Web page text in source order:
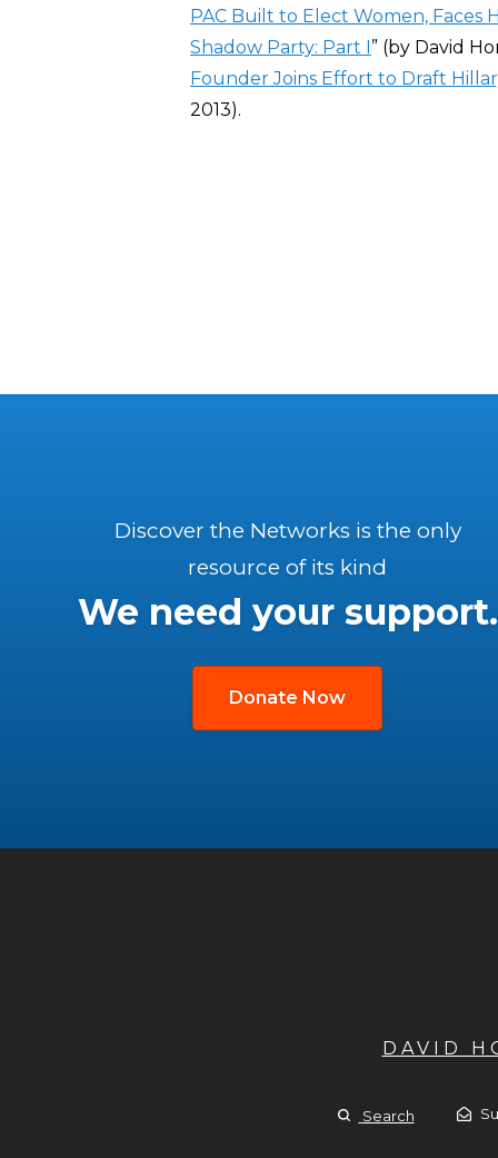
PAC Built to Elect Women, Faces
Shadow Party: Part I” (by David
Founder Joins Effort to Draft
2013).
Discover the Networks is the only
resource of its kind
We need your support.
Donate Now
DAVID
Search